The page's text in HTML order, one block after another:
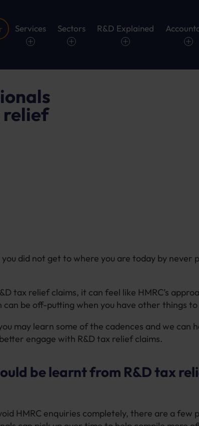
Services Sectors R&D Explained
relief
did not get to where you are today by never
tax relief claims, it can feel like HMRC’s
can be off-putting when you have other things
may learn some of the cadences and we can
engage with R&D tax relief claims.
be learnt from R&D tax
HMRC enquiries completely, there are a few